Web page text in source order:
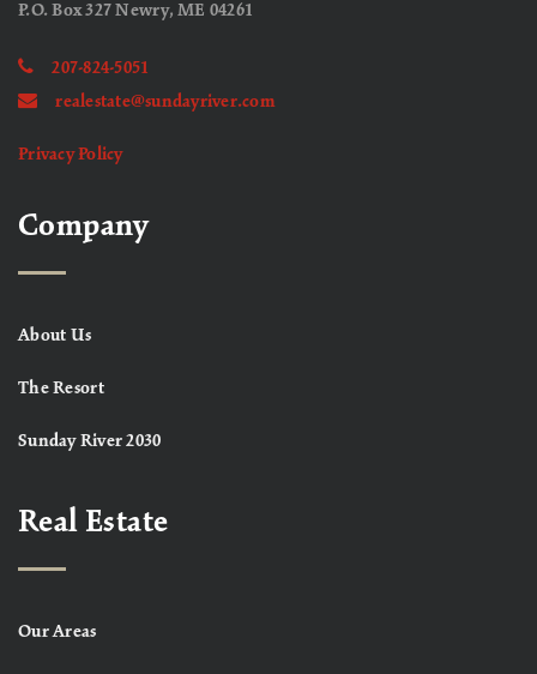
P.O. Box 327 Newry, ME 04261
207-824-5051
realestate@sundayriver.com
Privacy Policy
Company
About Us
The Resort
Sunday River 2030
Real Estate
Our Areas